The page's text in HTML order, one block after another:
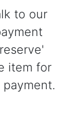
to our
item for